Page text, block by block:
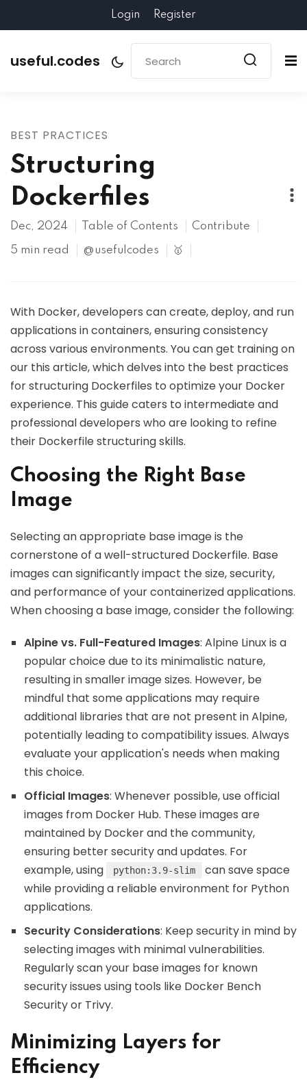
Login Register
useful.codes
BEST PRACTICES
Structuring
Dockerfiles
Dec, 2024 Table of Contents Contribute
5 min read @usefulcodes 🥇
With Docker, developers can create, deploy, and run
applications in containers, ensuring consistency
across various environments. You can get training on
our this article, which delves into the best practices
for structuring Dockerfiles to optimize your Docker
experience. This guide caters to intermediate and
professional developers who are looking to refine
their Dockerfile structuring skills.
Choosing the Right Base
Image
Selecting an appropriate base image is the
cornerstone of a well-structured Dockerfile. Base
images can significantly impact the size, security,
and performance of your containerized applications.
When choosing a base image, consider the following:
Alpine vs. Full-Featured Images: Alpine Linux is a
popular choice due to its minimalistic nature,
resulting in smaller image sizes. However, be
mindful that some applications may require
additional libraries that are not present in Alpine,
potentially leading to compatibility issues. Always
evaluate your application's needs when making
this choice.
Official Images: Whenever possible, use official
images from Docker Hub. These images are
maintained by Docker and the community,
ensuring better security and updates. For
example, using
python:3.9-slim
can save space
while providing a reliable environment for Python
applications.
Security Considerations: Keep security in mind by
selecting images with minimal vulnerabilities.
Regularly scan your base images for known
security issues using tools like Docker Bench
Security or Trivy.
Minimizing Layers for
Efficiency